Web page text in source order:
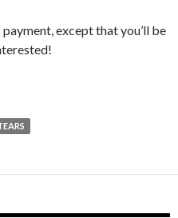
except that you’ll be